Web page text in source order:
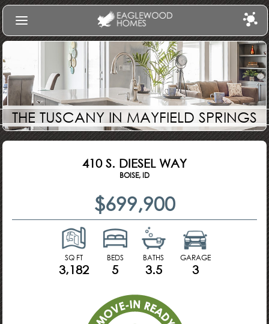
Find Your Home
Communities
Build
Gallery
About Us
THE TUSCANY IN MAYFIELD SPRINGS
410 S. DIESEL WAY
BOISE, ID
$699,900
SQ FT
3,182
BEDS
5
BATHS
3.5
GARAGE
3